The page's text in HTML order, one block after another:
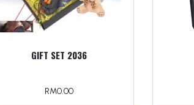
GIFT SET 2036
RM0.00